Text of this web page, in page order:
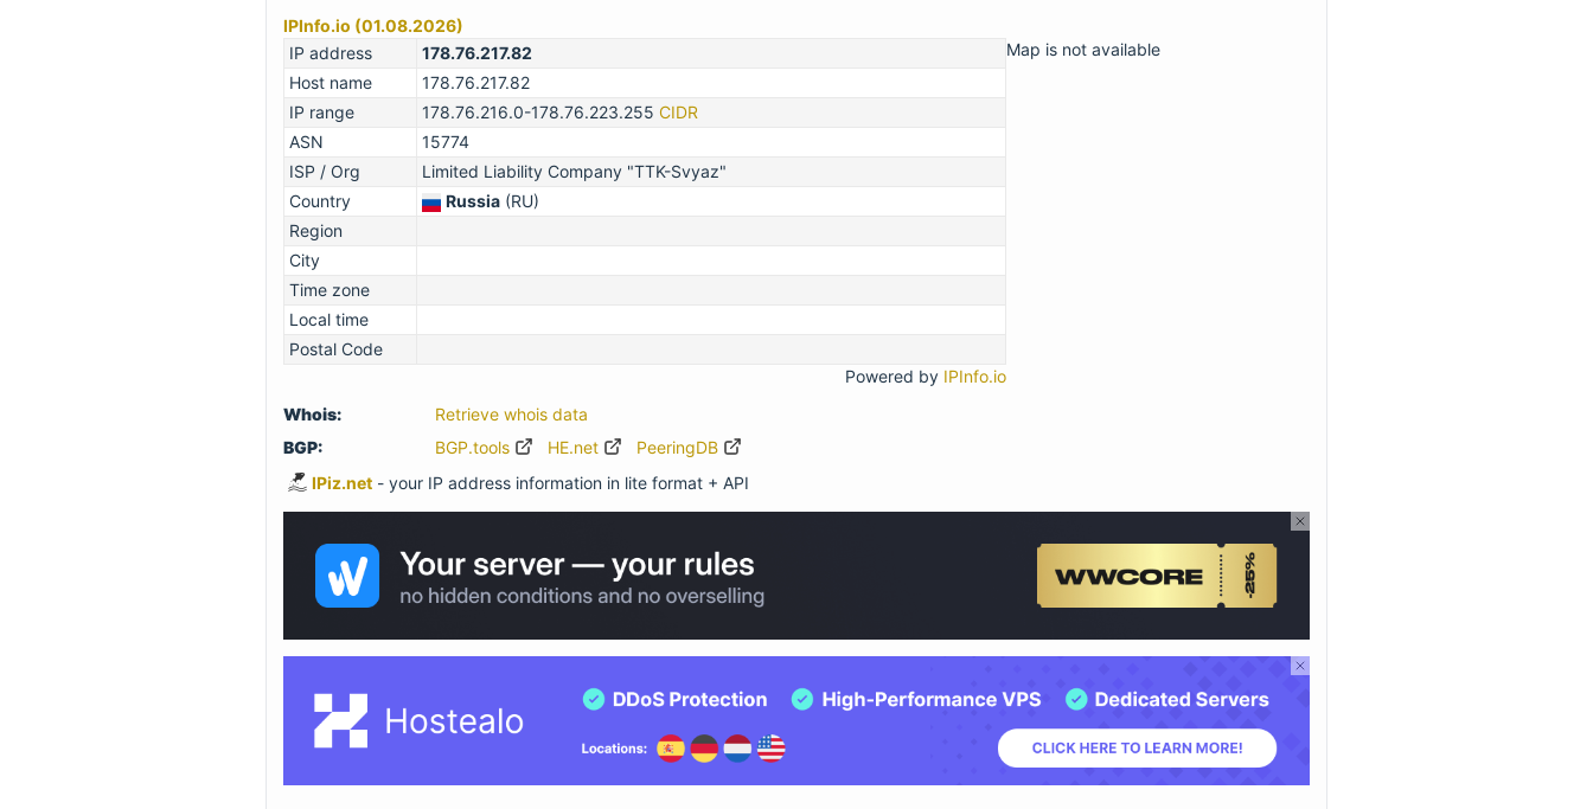
IPInfo.io (01.08.2026)
IP address
178.76.217.82
Host name
178.76.217.82
IP range
178.76.216.0-178.76.223.255 CIDR
ASN
15774
ISP / Org
Limited Liability Company "TTK-Svyaz"
Country
Russia (RU)
Region
City
Time zone
Local time
Postal Code
Powered by IPInfo.io
Map is not available
Whois:
Retrieve whois data
BGP:
BGP.tools HE.net
PeeringDB
IPiz.net - your IP address information in lite format + API